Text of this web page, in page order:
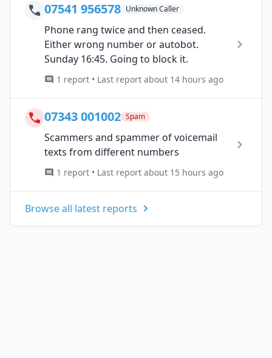
07541 956578 Unknown Caller
Phone rang twice and then ceased.
Either wrong number or autobot.
Sunday 16:45. Going to block it.
1 report • Last report about 14 hours ago
07343 001002 Spam
Scammers and spammer of voicemail
texts from different numbers
1 report • Last report about 15 hours ago
Browse all latest reports